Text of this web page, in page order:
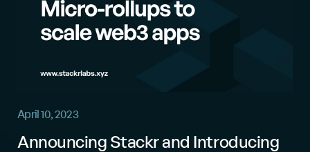
April 10, 2023
Announcing Stackr and Introducing